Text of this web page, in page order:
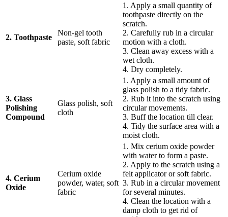
2. Toothpaste
Non-gel tooth
paste, soft fabric
1. Apply a small quantity of
toothpaste directly on the
scratch.
2. Carefully rub in a circular
motion with a cloth.
3. Clean away excess with a
wet cloth.
4. Dry completely.
3. Glass
Polishing
Compound
Glass polish, soft
cloth
1. Apply a small amount of
glass polish to a tidy fabric.
2. Rub it into the scratch using
circular movements.
3. Buff the location till clear.
4. Tidy the surface area with a
moist cloth.
4. Cerium
Oxide
Cerium oxide
powder, water, soft
fabric
1. Mix cerium oxide powder
with water to form a paste.
2. Apply to the scratch using a
felt applicator or soft fabric.
3. Rub in a circular movement
for several minutes.
4. Clean the location with a
damp cloth to get rid of